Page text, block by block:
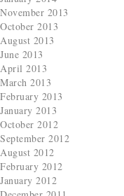
November 2013
October 2013
August 2013
June 2013
April 2013
March 2013
February 2013
January 2013
October 2012
September 2012
August 2012
February 2012
January 2012